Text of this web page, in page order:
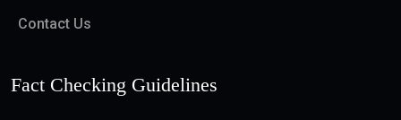
Contact Us
Fact Checking Guidelines